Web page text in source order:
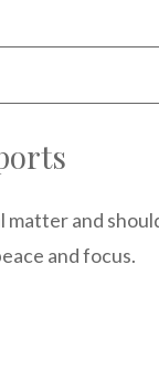
matter and
and focus.